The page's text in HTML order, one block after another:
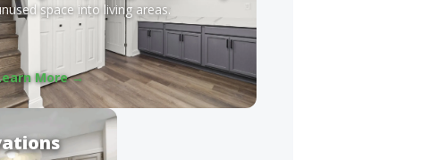
space into living areas.
More →